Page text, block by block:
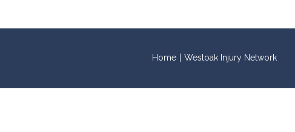
Home Westoak Injury Network